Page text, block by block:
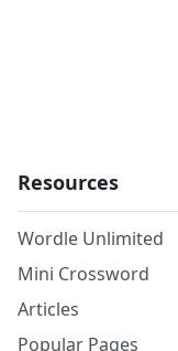
Resources
Wordle Unlimited
Mini Crossword
Articles
Popular Pages